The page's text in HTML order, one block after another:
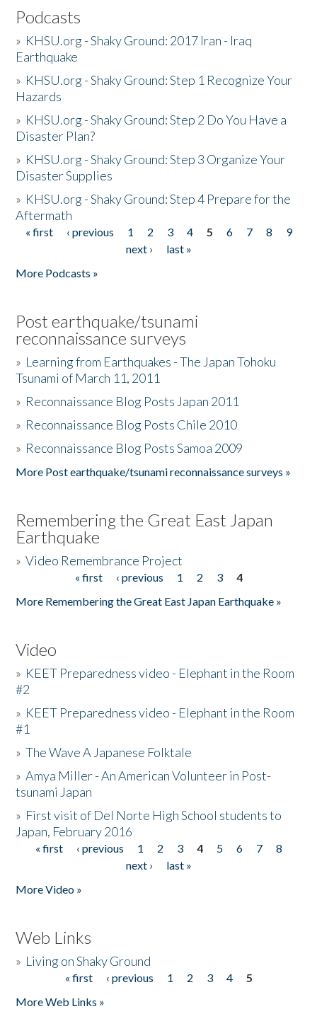
Podcasts
» KHSU.org - Shaky Ground: 2017 Iran - Iraq
Earthquake
» KHSU.org - Shaky Ground: Step 1 Recognize Your
Hazards
» KHSU.org - Shaky Ground: Step 2 Do You Have a
Disaster Plan?
» KHSU.org - Shaky Ground: Step 3 Organize Your
Disaster Supplies
» KHSU.org - Shaky Ground: Step 4 Prepare for the
Aftermath
Pages
« first ‹ previous 1 2 3 4 5 6 7 8
9
next ›
last »
More Podcasts »
Post earthquake/tsunami
reconnaissance surveys
» Learning from Earthquakes - The Japan Tohoku
Tsunami of March 11, 2011
» Reconnaissance Blog Posts Japan 2011
» Reconnaissance Blog Posts Chile 2010
» Reconnaissance Blog Posts Samoa 2009
More Post earthquake/tsunami reconnaissance surveys »
Remembering the Great East Japan
Earthquake
»Video Remembrance Project
« first ‹ previous 1 2 3
4
More Remembering the Great East Japan Earthquake »
Video
» KEET Preparedness video - Elephant in the Room
#2
» KEET Preparedness video - Elephant in the Room
#1
»The Wave A Japanese Folktale
»Amya Miller - An American Volunteer in Post-
tsunami Japan
» First visit of Del Norte High School students to
Japan, February 2016
Pages
« first ‹ previous 1 2 3 4 5 6 7
8
next ›
last »
More Video »
Web Links
» Living on Shaky Ground
« first ‹ previous 1 2 3 4
5
More Web Links »